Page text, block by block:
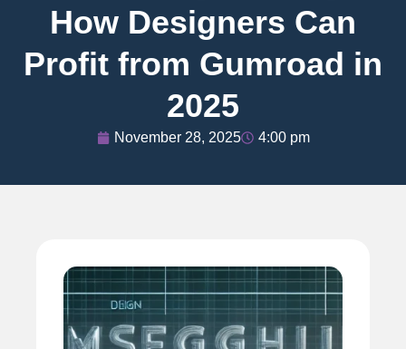
How Designers Can
Profit from Gumroad in
2025
November 28, 2025 4:00 pm